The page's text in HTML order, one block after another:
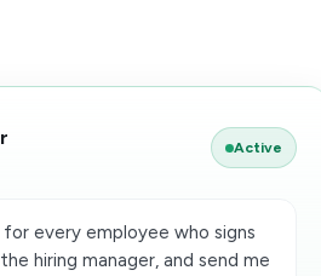
Active
every employee who signs
hiring manager, and send me